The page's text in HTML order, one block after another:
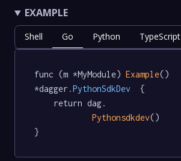
EXAMPLE
Shell Go Python TypeScript
func (m *MyModule) Example()
*dagger .PythonSdkDev
  {
Pythonsdkdev()
}